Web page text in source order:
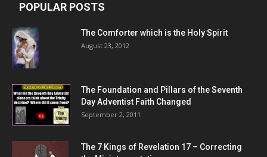
POPULAR POSTS
The Comforter which is the Holy Spirit
August 23, 2012
The Foundation and Pillars of the Seventh
Day Adventist Faith Changed
September 2, 2011
The 7 Kings of Revelation 17 – Correcting